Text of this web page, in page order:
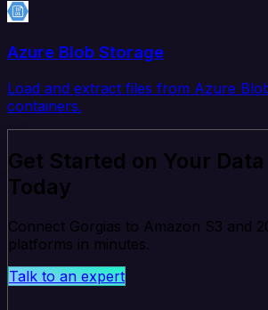
Azure Blob Storage
Load and extract files from Azure
containers.
Get Started on Your
Today
Connect Gorgias to Amazon S3 and
platforms in minutes.
Talk to an expert